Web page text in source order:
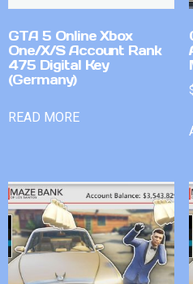
GTA 5 Online Xbox
One/X/S Account Rank
475 Digital Key
(Germany)
READ MORE